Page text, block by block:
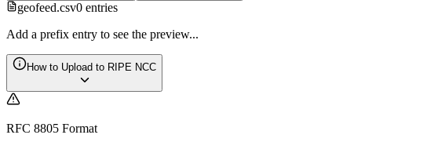
geofeed.csv0 entries
Add a prefix entry to see the preview...
How to Upload to RIPE NCC
RFC 8805 Format